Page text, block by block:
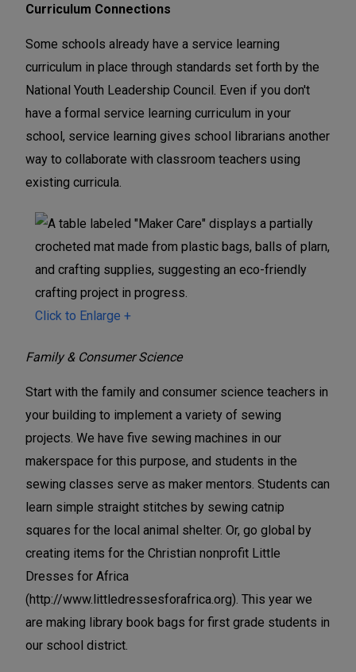
Curriculum Connections
Some schools already have a service learning
curriculum in place through standards set forth by the
National Youth Leadership Council. Even if you don't
have a formal service learning curriculum in your
school, service learning gives school librarians another
way to collaborate with classroom teachers using
existing curricula.
Click to Enlarge +
Family & Consumer Science
Start with the family and consumer science teachers in
your building to implement a variety of sewing
projects. We have five sewing machines in our
makerspace for this purpose, and students in the
sewing classes serve as maker mentors. Students can
learn simple straight stitches by sewing catnip
squares for the local animal shelter. Or, go global by
creating items for the Christian nonprofit Little
Dresses for Africa
(http://www.littledressesforafrica.org). This year we
are making library book bags for first grade students in
our school district.